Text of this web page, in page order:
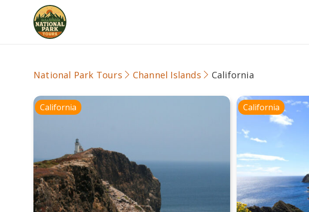
National Park Tours Channel Islands California
California California